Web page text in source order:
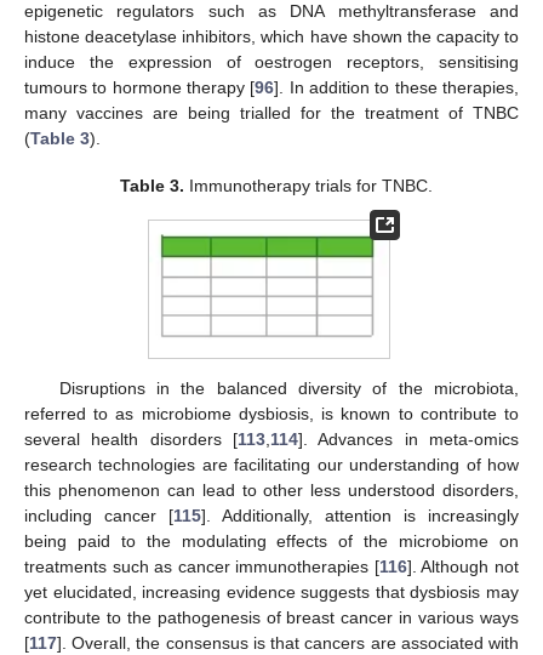
epigenetic regulators such as DNA methyltransferase and
histone deacetylase inhibitors, which have shown the capacity to
induce the expression of oestrogen receptors, sensitising
tumours to hormone therapy [96]. In addition to these therapies,
many vaccines are being trialled for the treatment of TNBC
(Table 3).
Table 3. Immunotherapy trials for TNBC.
Disruptions in the balanced diversity of the microbiota,
referred to as microbiome dysbiosis, is known to contribute to
several health disorders [113,114]. Advances in meta-omics
research technologies are facilitating our understanding of how
this phenomenon can lead to other less understood disorders,
including cancer [115]. Additionally, attention is increasingly
being paid to the modulating effects of the microbiome on
treatments such as cancer immunotherapies [116]. Although not
yet elucidated, increasing evidence suggests that dysbiosis may
contribute to the pathogenesis of breast cancer in various ways
[117]. Overall, the consensus is that cancers are associated with